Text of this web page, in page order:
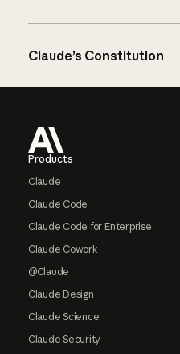
Claude’s Constitution
Products
Claude
Claude Code
Claude Code for Enterprise
Claude Cowork
@Claude
Claude Design
Claude Science
Claude Security